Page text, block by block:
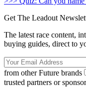
Get The Leadout
The latest race content,
buying guides, direct to
from other Future brands
trusted partners or